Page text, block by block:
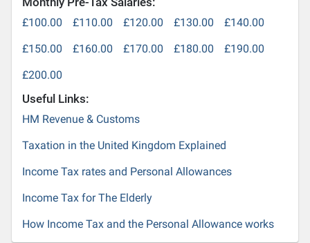
£100.00 £110.00 £120.00 £130.00
£140.00
£150.00
£160.00 £170.00 £180.00
£190.00
£200.00
Useful Links:
HM Revenue & Customs
Taxation in the United Kingdom Explained
Income Tax rates and Personal Allowances
Income Tax for The Elderly
How Income Tax and the Personal Allowance works